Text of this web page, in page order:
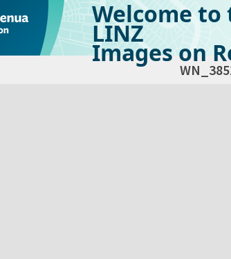
Welcome to
LINZ
Images on